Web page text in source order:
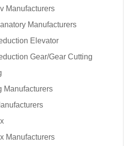
Manufacturers
Manufacturers
Elevator
Gear/Gear Cutting
Manufacturers
Manufacturers